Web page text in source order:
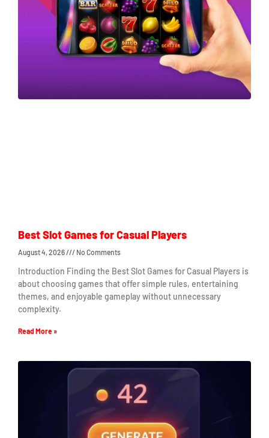
Best Slot Games for Casual Players
August 4, 2026 No Comments
Introduction Finding the Best Slot Games for Casual Players is
about choosing games that offer simple rules, entertaining
themes, and enjoyable gameplay without unnecessary
complexity.
Read More »